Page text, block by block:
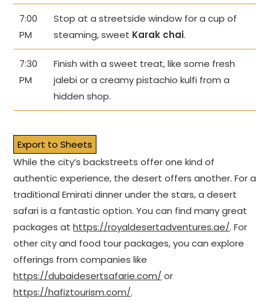
7:00
PM
Stop at a streetside window for a cup of
steaming, sweet Karak chai.
7:30
PM
Finish with a sweet treat, like some fresh
jalebi or a creamy pistachio kulfi from a
hidden shop.
Export to Sheets
While the city’s backstreets offer one kind of
authentic experience, the desert offers another. For a
traditional Emirati dinner under the stars, a desert
safari is a fantastic option. You can find many great
packages athttps://royaldesertadventures.ae/. For
other city and food tour packages, you can explore
offerings from companies like
https://dubaidesertsafarie.com/or
https://hafiztourism.com/.